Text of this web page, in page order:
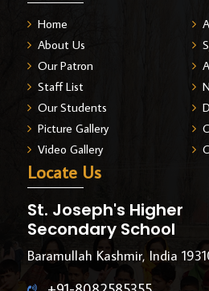
Home
About Us
Our Patron
Staff List
Our Students
Picture Gallery
Video Gallery
Locate Us
St. Joseph's Higher
Secondary School
Baramullah Kashmir, India